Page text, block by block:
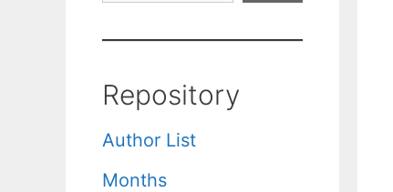
Repository
Author List
Months